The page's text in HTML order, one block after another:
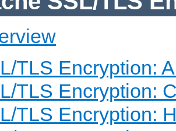
TLS Encryption:
TLS Encryption:
TLS Encryption: